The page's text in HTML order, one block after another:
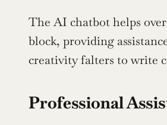
The AI chatbot helps
block, providing
creativity falters to write
Professional